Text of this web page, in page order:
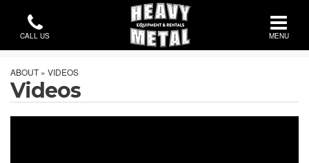
CALL US MENU
ABOUT » VIDEOS
Videos